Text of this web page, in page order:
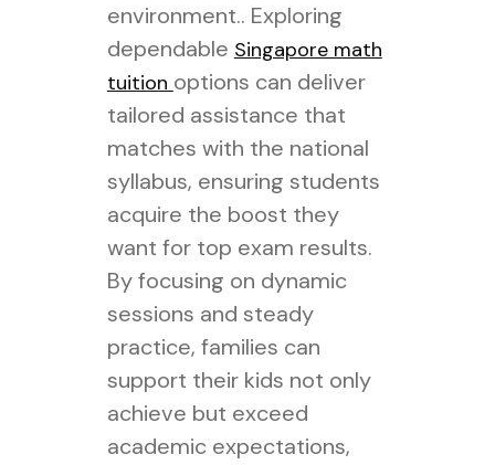
environment.. Exploring
dependable Singapore math
tuition options can deliver
tailored assistance that
matches with the national
syllabus, ensuring students
acquire the boost they
want for top exam results.
By focusing on dynamic
sessions and steady
practice, families can
support their kids not only
achieve but exceed
academic expectations,